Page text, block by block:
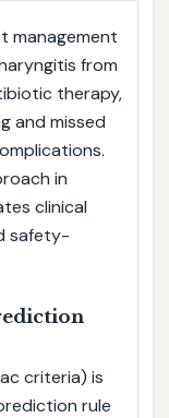
management
from
therapy,
and missed
in
clinical
safety-
criteria) is
rule